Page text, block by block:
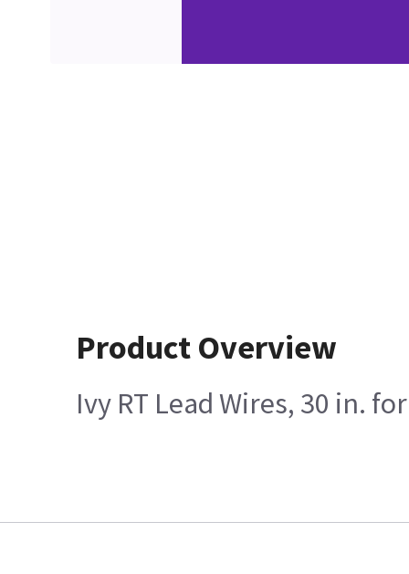
Product Overview
Ivy RT Lead Wires, 30 in.